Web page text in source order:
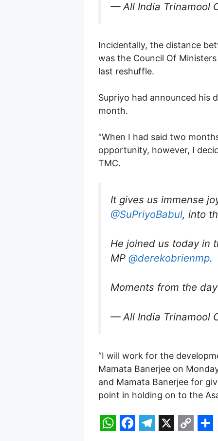
— All India Trinamool
Incidentally, the distance
was the Council Of
last reshuffle.
Supriyo had announced his
month.
“When I had said two
opportunity, however, I
TMC.
It gives us immense
@SuPriyoBabul, into
He joined us today in
MP @derekobrienmp.
Moments from the day
— All India Trinamool
“I will work for the
Mamata Banerjee on
and Mamata Banerjee for
point in holding on to the